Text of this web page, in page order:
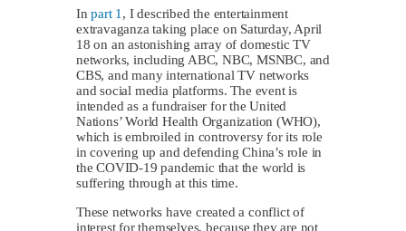
Newsletter
Donate
Inpart 1 , I described the entertainment
extravaganza taking place on Saturday, April
18 on an astonishing array of domestic TV
networks, including ABC, NBC, MSNBC, and
CBS, and many international TV networks
and social media platforms. The event is
intended as a fundraiser for the United
Nations’ World Health Organization (WHO),
which is embroiled in controversy for its role
in covering up and defending China’s role in
the COVID-19 pandemic that the world is
suffering through at this time.
These networks have created a conflict of
interest for themselves, because they are not